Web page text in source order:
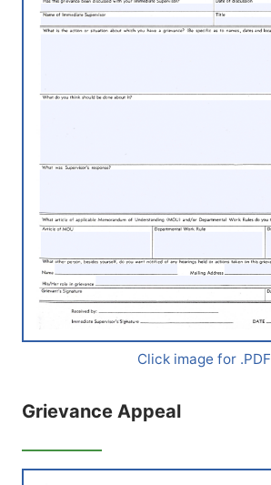
Click image for .PDF
Grievance Appeal